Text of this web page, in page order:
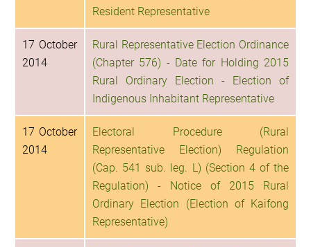
Resident Representative
17 October
2014
Rural Representative Election Ordinance
(Chapter 576) - Date for Holding 2015
Rural Ordinary Election - Election of
Indigenous Inhabitant Representative
17 October
2014
Electoral Procedure (Rural
Representative Election) Regulation
(Cap. 541 sub. leg. L) (Section 4 of the
Regulation) - Notice of 2015 Rural
Ordinary Election (Election of Kaifong
Representative)